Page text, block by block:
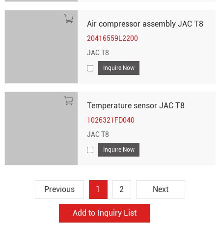
Air compressor assembly JAC T8
20416559L2200
JAC T8
Inquire Now
Temperature sensor JAC T8
1026321FD040
JAC T8
Inquire Now
Previous 1 2 Next